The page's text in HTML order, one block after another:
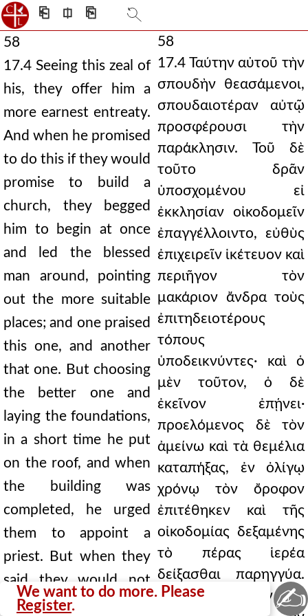
⎗ ⎅ ⎘
We want to do more. Please
Register.
58
17.4 Seeing this zeal of
his, they offer him a
more earnest entreaty.
And when he promised
to do this if they would
promise to build a
church, they begged
him to begin at once
and led the blessed
man around, pointing
out the more suitable
places; and one praised
this one, and another
that one. But choosing
the better one and
laying the foundations,
in a short time he put
on the roof, and when
the building was
completed, he urged
them to appoint a
priest. But when they
said they would not
choose another, but
58
17.4 Ταύτην αὐτοῦ τὴν
σπουδὴν θεασάμενοι,
σπουδαιοτέραν αὐτῷ
προσφέρουσι τὴν
παράκλησιν. Τοῦ δὲ
τοῦτο δρᾶν
ὑποσχομένου εἰ
ἐκκλησίαν οἰκοδομεῖν
ἐπαγγέλλοιντο, εὐθὺς
ἐπιχειρεῖν ἱκέτευον καὶ
περιῆγον τὸν
μακάριον ἄνδρα τοὺς
ἐπιτηδειοτέρους
τόπους
ὑποδεικνύντες· καὶ ὁ
μὲν τοῦτον, ὁ δὲ
ἐκεῖνον ἐπῄνει·
προελόμενος δὲ τὸν
ἀμείνω καὶ τὰ θεμέλια
καταπήξας, ἐν ὀλίγῳ
χρόνῳ τὸν ὄροφον
ἐπιτέθηκεν καὶ τῆς
οἰκοδομίας δεξαμένης
τὸ πέρας ἱερέα
δείξασθαι παρηγγύα.
Ἐπεὶ δὲ ἔλεγον ὡς
✍